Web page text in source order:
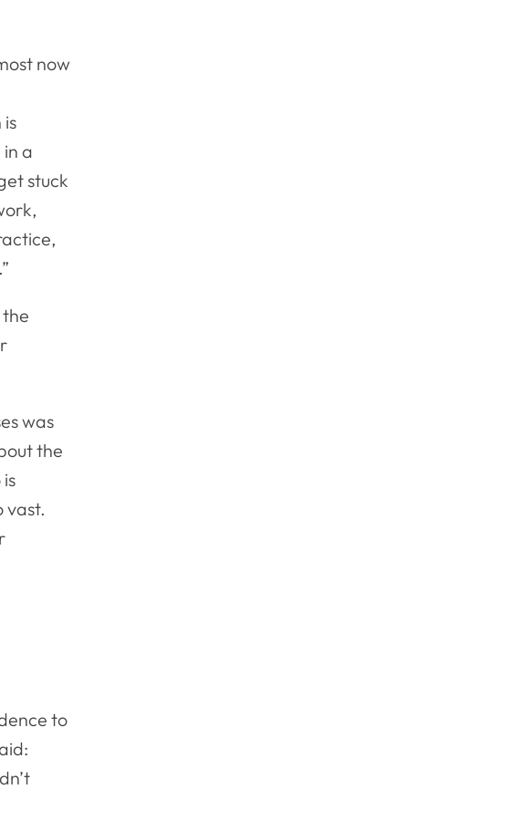
now
a
stuck
was
the
vast.
to